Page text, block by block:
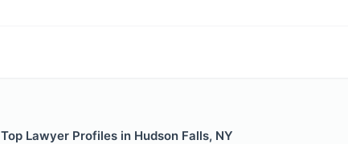
Top Lawyer Profiles in Hudson Falls, NY